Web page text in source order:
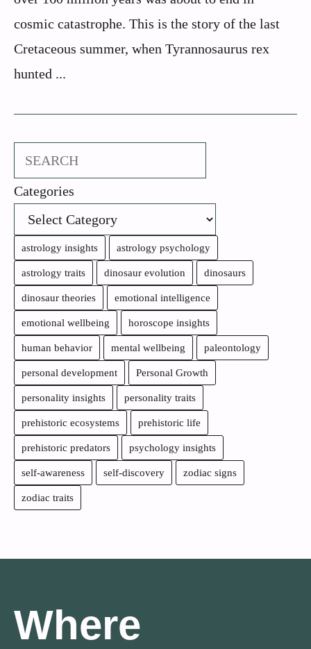
cosmic catastrophe. This is the story of the last
Cretaceous summer, when Tyrannosaurus rex
hunted ...
Search
Categories
astrology insights astrology psychology
astrology traits dinosaur evolution dinosaurs
dinosaur theories emotional intelligence
emotional wellbeing horoscope insights
human behavior mental wellbeing paleontology
personal development Personal Growth
personality insights personality traits
prehistoric ecosystems prehistoric life
prehistoric predators psychology insights
self-awareness self-discovery zodiac signs
zodiac traits
Where